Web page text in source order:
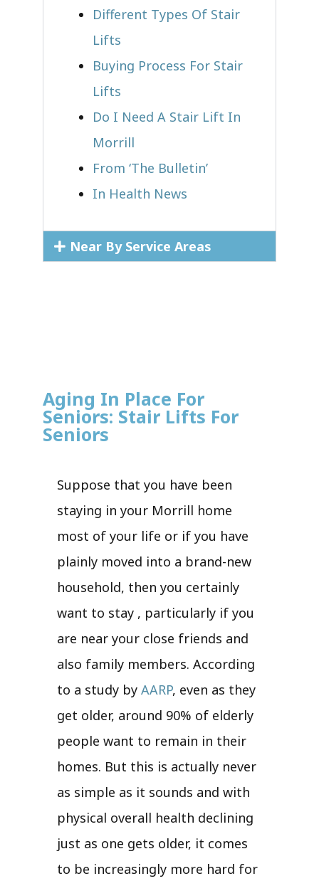
Different Types Of Stair
Lifts
Buying Process For Stair
Lifts
Do I Need A Stair Lift In
Morrill
From ‘The Bulletin’
In Health News
Near By Service Areas
Aging In Place For
Seniors: Stair Lifts For
Seniors
Suppose that you have been
staying in your Morrill home
most of your life or if you have
plainly moved into a brand-new
household, then you certainly
want to stay , particularly if you
are near your close friends and
also family members. According
to a study by AARP, even as they
get older, around 90% of elderly
people want to remain in their
homes. But this is actually never
as simple as it sounds and with
physical overall health declining
just as one gets older, it comes
to be increasingly more hard for